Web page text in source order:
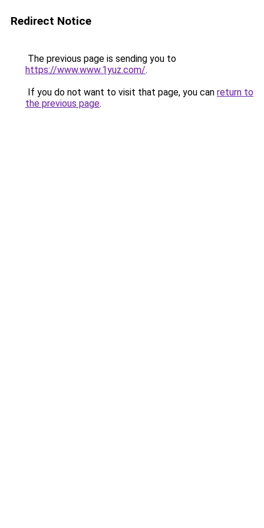
Redirect Notice
The previous page is sending you to
https://www.www.1yuz.com/.
If you do not want to visit that page, you can return to
the previous page.